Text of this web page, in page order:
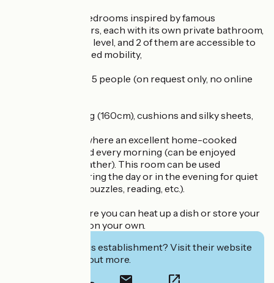
° 4 comfortable bedrooms inspired by famous
Burgundian authors, each with its own private bathroom,
accessible on one level, and 2 of them are accessible to
people with reduced mobility,
° 1 family room for 5 people (on request only, no online
Very good bedding (160cm), cushions and silky sheets,
1 common room where an excellent home-cooked
breakfast is served every morning (can be enjoyed
outside in fine weather). This room can be used
independently during the day or in the evening for quiet
activities (games, puzzles, reading, etc.).
1 kitchenette where you can heat up a dish or store your
food in the fridge on your own.
Interested in this establishment? Visit their website
to book or find out more.